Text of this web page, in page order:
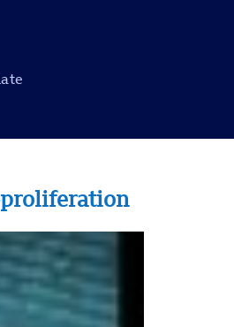
proliferation